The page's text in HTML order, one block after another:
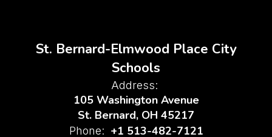
St. Bernard-Elmwood Place City
Schools
Address:
105 Washington Avenue
St. Bernard, OH 45217
Phone: +1 513-482-7121